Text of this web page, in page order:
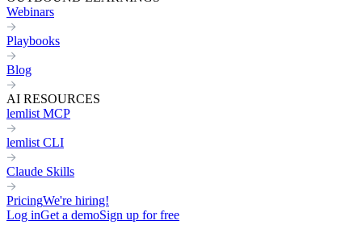
Webinars
Playbooks
Blog
AI RESOURCES
lemlist MCP
lemlist CLI
Claude Skills
PricingWe're hiring!
Log inGet a demoSign up for free